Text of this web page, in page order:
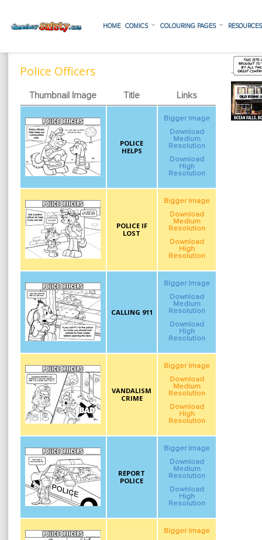
HOME COMICS COLOURING PAGES
Police Officers
Thumbnail Image Title Links
POLICE
HELPS
Bigger Image
Download
Medium
Resolution
Download
High
Resolution
POLICE IF
LOST
Bigger Image
Download
Medium
Resolution
Download
High
Resolution
CALLING 911
Bigger Image
Download
Medium
Resolution
Download
High
Resolution
VANDALISM
CRIME
Bigger Image
Download
Medium
Resolution
Download
High
Resolution
REPORT
POLICE
Bigger Image
Download
Medium
Resolution
Download
High
Resolution
Bigger Image